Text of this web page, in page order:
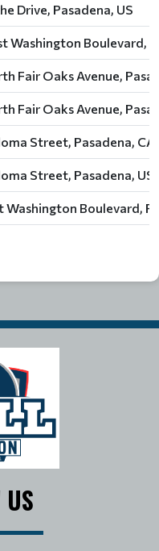
Drive, Pasadena, US
Washington Boulevard,
Fair Oaks Avenue,
Fair Oaks Avenue,
Street, Pasadena,
Street, Pasadena, US
Washington Boulevard,
US